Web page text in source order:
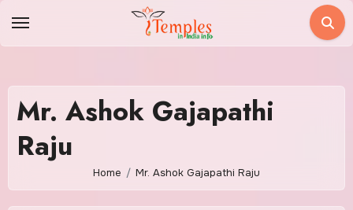
Mr. Ashok Gajapathi
Raju
Home Mr. Ashok Gajapathi Raju